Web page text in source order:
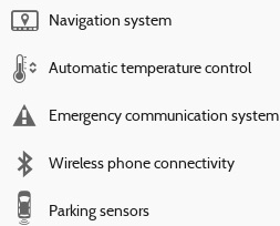
Navigation system
Automatic temperature control
Emergency communication system
Wireless phone connectivity
Parking sensors